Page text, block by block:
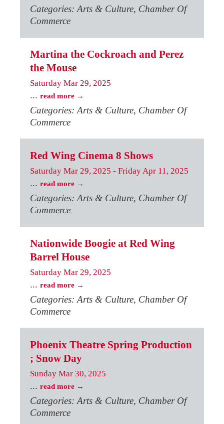
Categories: Arts & Culture, Chamber Of
Commerce
Martina the Cockroach and Perez
the Mouse
Saturday Mar 29, 2025
... read more
Categories: Arts & Culture, Chamber Of
Commerce
Red Wing Cinema 8 Shows
Saturday Mar 29, 2025 - Friday Apr 11, 2025
... read more
Categories: Arts & Culture, Chamber Of
Commerce
Nationwide Boogie at Red Wing
Barrel House
Saturday Mar 29, 2025
... read more
Categories: Arts & Culture, Chamber Of
Commerce
Phoenix Theatre Spring Production
; Snow Day
Sunday Mar 30, 2025
... read more
Categories: Arts & Culture, Chamber Of
Commerce